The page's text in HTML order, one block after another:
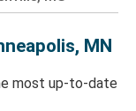
MN
most up-to-date